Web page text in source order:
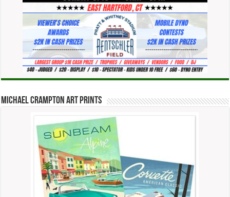
Michael Crampton Art Prints